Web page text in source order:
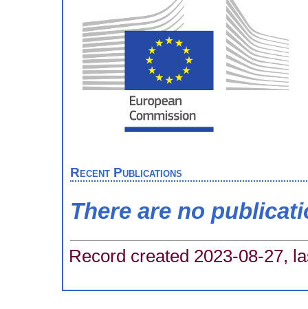
Recent Publications
There are no
Record created 2023-08-27,